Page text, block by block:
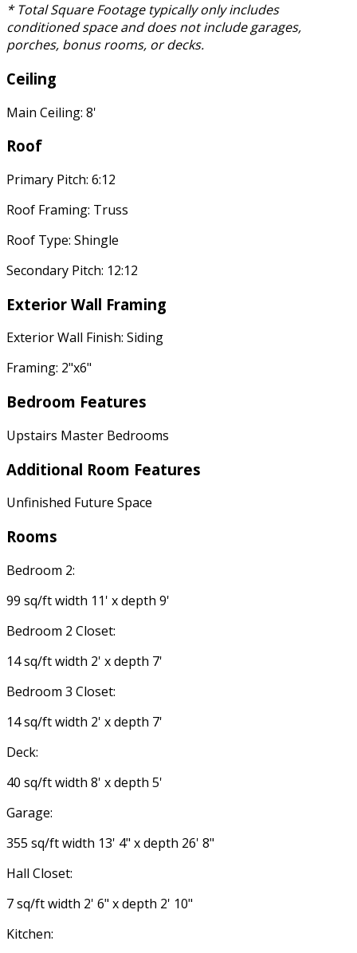
* Total Square Footage typically only includes
conditioned space and does not include garages,
porches, bonus rooms, or decks.
Ceiling
Main Ceiling: 8'
Roof
Primary Pitch: 6:12
Roof Framing: Truss
Roof Type: Shingle
Secondary Pitch: 12:12
Exterior Wall Framing
Exterior Wall Finish: Siding
Framing: 2"x6"
Bedroom Features
Upstairs Master Bedrooms
Additional Room Features
Unfinished Future Space
Rooms
Bedroom 2:
99 sq/ft width 11' x depth 9'
Bedroom 2 Closet:
14 sq/ft width 2' x depth 7'
Bedroom 3 Closet:
14 sq/ft width 2' x depth 7'
Deck:
40 sq/ft width 8' x depth 5'
Garage:
355 sq/ft width 13' 4" x depth 26' 8"
Hall Closet:
7 sq/ft width 2' 6" x depth 2' 10"
Kitchen: